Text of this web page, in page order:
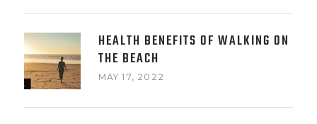
HEALTH BENEFITS OF WALKING ON
THE BEACH
MAY 17, 2022